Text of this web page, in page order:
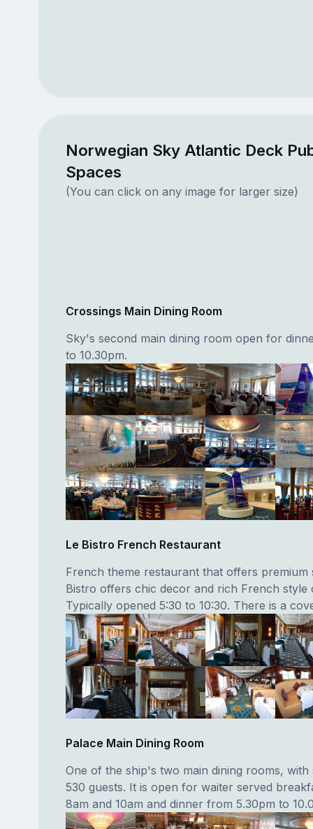
Norwegian Sky Atlantic Deck
Spaces
(You can click on any image for larger size)
Crossings Main Dining Room
Sky's second main dining room open for
to 10.30pm.
Le Bistro French Restaurant
French theme restaurant that offers premium
Bistro offers chic decor and rich French style
Typically opened 5:30 to 10:30. There is a
Palace Main Dining Room
One of the ship's two main dining rooms, with
530 guests. It is open for waiter served
8am and 10am and dinner from 5.30pm to